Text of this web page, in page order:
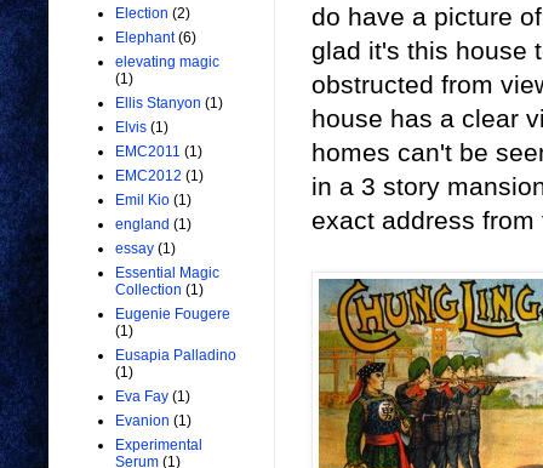
do have a picture
glad it's this house
obstructed from
house has a clear
homes can't be
in a 3 story
exact address from
Election (2)
Elephant (6)
elevating magic
(1)
Ellis Stanyon (1)
Elvis (1)
EMC2011 (1)
EMC2012 (1)
Emil Kio (1)
england (1)
essay (1)
Essential Magic
Collection (1)
Eugenie Fougere
(1)
Eusapia Palladino
(1)
Eva Fay (1)
Evanion (1)
Experimental
Serum (1)